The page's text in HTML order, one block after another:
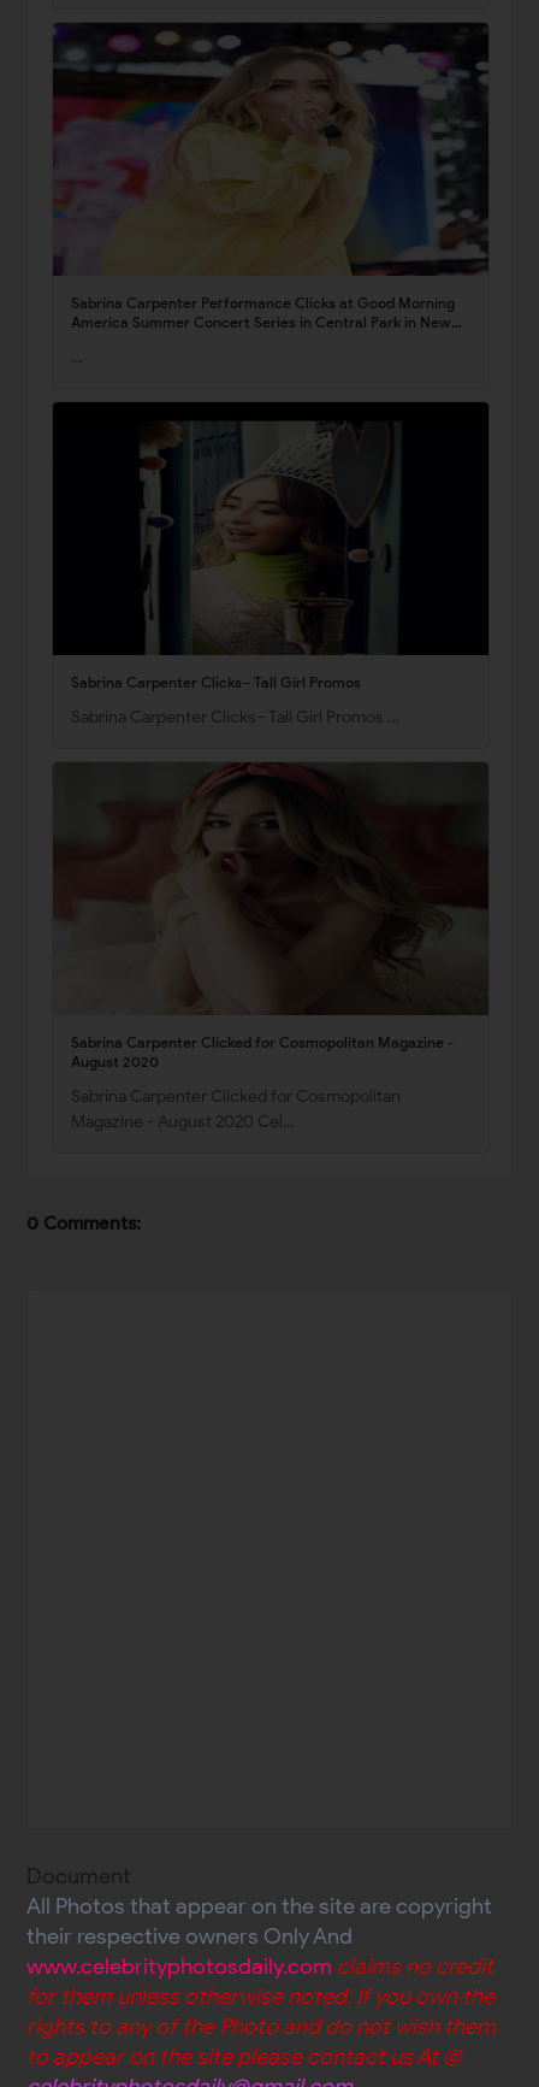
Sabrina Carpenter Performance Clicks at Good Morning
America Summer Concert Series in Central Park in New
…
Sabrina Carpenter Clicks– Tall Girl Promos
Sabrina Carpenter Clicks– Tall Girl Promos …
Sabrina Carpenter Clicked for Cosmopolitan Magazine -
August 2020
Sabrina Carpenter Clicked for Cosmopolitan
Magazine - August 2020 Cel…
0 Comments:
Document
All Photos that appear on the site are copyright
their respective owners Only And
www.celebrityphotosdaily.com claims no credit
for them unless otherwise noted. If you own the
rights to any of the Photo and do not wish them
to appear on the site please contact us At @